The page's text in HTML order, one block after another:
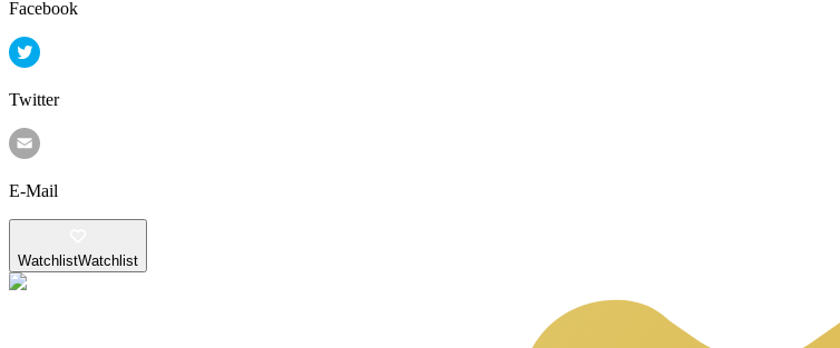
Facebook
Twitter
E-Mail
WatchlistWatchlist